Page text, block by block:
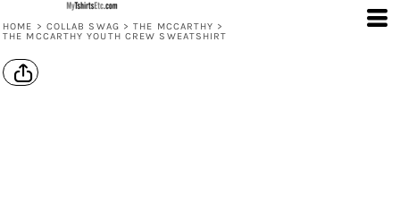
HOME > COLLAB SWAG > THE MCCARTHY >
THE MCCARTHY YOUTH CREW SWEATSHIRT